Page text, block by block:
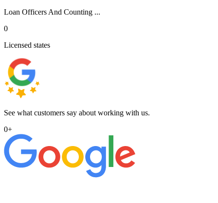
Loan Officers And Counting ...
0
Licensed states
See what customers say about working with us.
0+